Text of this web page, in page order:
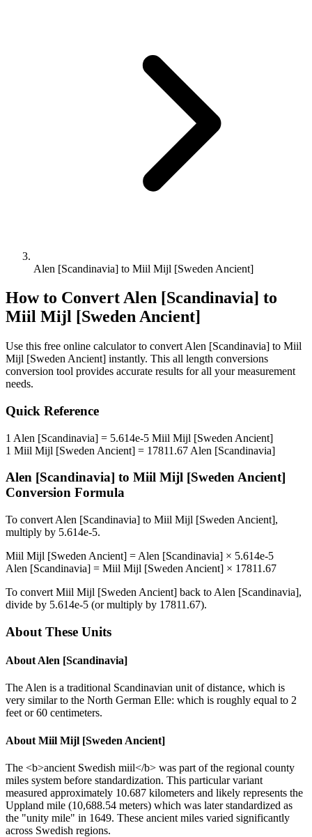
Alen [Scandinavia] to Miil Mijl [Sweden Ancient]
How to ConvertAlen [Scandinavia] to
Miil Mijl [Sweden Ancient]
Use this free online calculator to convert Alen [Scandinavia] to Miil
Mijl [Sweden Ancient] instantly. This all length conversions
conversion tool provides accurate results for all your measurement
needs.
Quick Reference
1 Alen [Scandinavia] = 5.614e-5 Miil Mijl [Sweden Ancient]
1 Miil Mijl [Sweden Ancient] = 17811.67 Alen [Scandinavia]
Alen [Scandinavia] to Miil Mijl [Sweden Ancient]
Conversion Formula
To convert Alen [Scandinavia] to Miil Mijl [Sweden Ancient],
multiply by 5.614e-5.
Miil Mijl [Sweden Ancient] = Alen [Scandinavia] × 5.614e-5
Alen [Scandinavia] = Miil Mijl [Sweden Ancient] × 17811.67
To convert Miil Mijl [Sweden Ancient] back to Alen [Scandinavia],
divide by 5.614e-5 (or multiply by 17811.67).
About These Units
About Alen [Scandinavia]
The Alen is a traditional Scandinavian unit of distance, which is
very similar to the North German Elle: which is roughly equal to 2
feet or 60 centimeters.
About Miil Mijl [Sweden Ancient]
The <b>ancient Swedish miil</b> was part of the regional county
miles system before standardization. This particular variant
measured approximately 10.687 kilometers and likely represents the
Uppland mile (10,688.54 meters) which was later standardized as
the "unity mile" in 1649. These ancient miles varied significantly
across Swedish regions.